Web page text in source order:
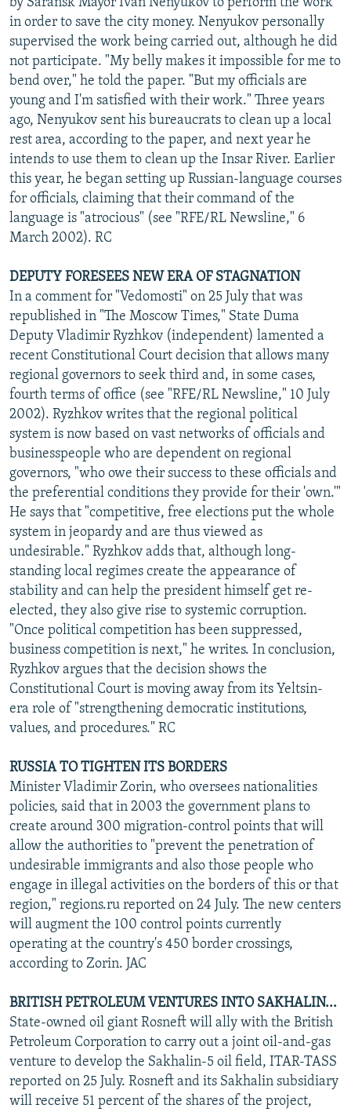
in order to save the city money. Nenyukov personally
supervised the work being carried out, although he did
not participate. "My belly makes it impossible for me to
bend over," he told the paper. "But my officials are
young and I'm satisfied with their work." Three years
ago, Nenyukov sent his bureaucrats to clean up a local
rest area, according to the paper, and next year he
intends to use them to clean up the Insar River. Earlier
this year, he began setting up Russian-language courses
for officials, claiming that their command of the
language is "atrocious" (see "RFE/RL Newsline," 6
March 2002). RC
DEPUTY FORESEES NEW ERA OF STAGNATION
In a comment for "Vedomosti" on 25 July that was
republished in "The Moscow Times," State Duma
Deputy Vladimir Ryzhkov (independent) lamented a
recent Constitutional Court decision that allows many
regional governors to seek third and, in some cases,
fourth terms of office (see "RFE/RL Newsline," 10 July
2002). Ryzhkov writes that the regional political
system is now based on vast networks of officials and
businesspeople who are dependent on regional
governors, "who owe their success to these officials and
the preferential conditions they provide for their 'own.'"
He says that "competitive, free elections put the whole
system in jeopardy and are thus viewed as
undesirable." Ryzhkov adds that, although long-
standing local regimes create the appearance of
stability and can help the president himself get re-
elected, they also give rise to systemic corruption.
"Once political competition has been suppressed,
business competition is next," he writes. In conclusion,
Ryzhkov argues that the decision shows the
Constitutional Court is moving away from its Yeltsin-
era role of "strengthening democratic institutions,
values, and procedures." RC
RUSSIA TO TIGHTEN ITS BORDERS
Minister Vladimir Zorin, who oversees nationalities
policies, said that in 2003 the government plans to
create around 300 migration-control points that will
allow the authorities to "prevent the penetration of
undesirable immigrants and also those people who
engage in illegal activities on the borders of this or that
region," regions.ru reported on 24 July. The new centers
will augment the 100 control points currently
operating at the country's 450 border crossings,
according to Zorin. JAC
BRITISH PETROLEUM VENTURES INTO SAKHALIN...
State-owned oil giant Rosneft will ally with the British
Petroleum Corporation to carry out a joint oil-and-gas
venture to develop the Sakhalin-5 oil field, ITAR-TASS
reported on 25 July. Rosneft and its Sakhalin subsidiary
will receive 51 percent of the shares of the project,